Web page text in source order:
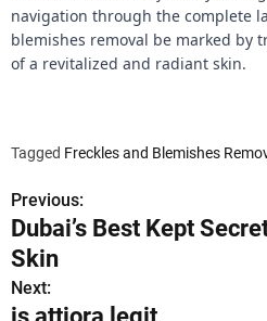
navigation through the complete
blemishes removal be marked by
of a revitalized and radiant skin.
Tagged Freckles and Blemishes
P
o
s
Previous:
Dubai’s Best Kept
Skin
Next: